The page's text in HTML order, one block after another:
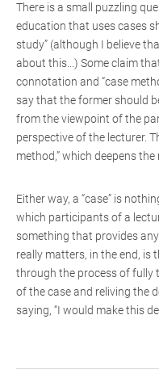
There is a small puzzling
education that uses cases
study” (although I believe
about this...) Some claim
connotation and “case
say that the former should
from the viewpoint of the
perspective of the lecturer.
method,” which deepens the
Either way, a “case” is
which participants of a
something that provides
really matters, in the end, is
through the process of fully
of the case and reliving the
saying, “I would make this